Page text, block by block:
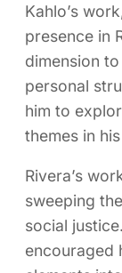
Kahlo’s
presence in
dimension
personal
him to
themes in
Rivera’s
sweeping
social
encouraged